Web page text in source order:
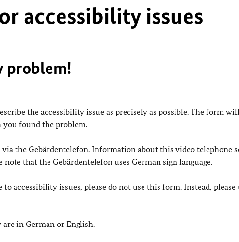
accessibility issues
problem!
the accessibility issue as precisely as possible. The form will
found the problem.
the Gebärdentelefon. Information about this video telephone
note that the Gebärdentelefon uses German sign language.
accessibility issues, please do not use this form. Instead, please
in German or English.